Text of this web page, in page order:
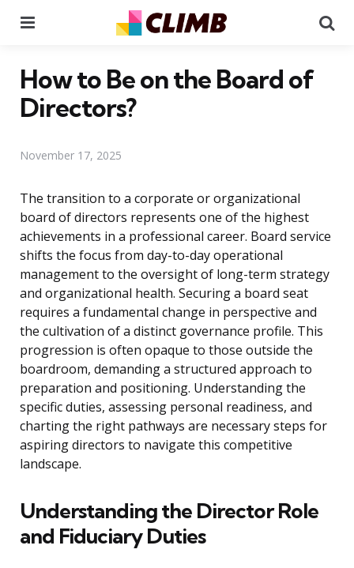
How to Be on the Board of
Directors?
November 17, 2025
The transition to a corporate or organizational
board of directors represents one of the highest
achievements in a professional career. Board service
shifts the focus from day-to-day operational
management to the oversight of long-term strategy
and organizational health. Securing a board seat
requires a fundamental change in perspective and
the cultivation of a distinct governance profile. This
progression is often opaque to those outside the
boardroom, demanding a structured approach to
preparation and positioning. Understanding the
specific duties, assessing personal readiness, and
charting the right pathways are necessary steps for
aspiring directors to navigate this competitive
landscape.
Understanding the Director Role
and Fiduciary Duties